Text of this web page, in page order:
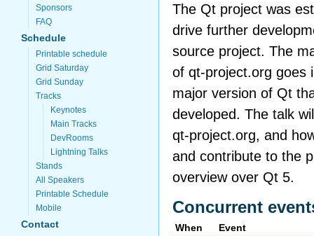
Sponsors
FAQ
Schedule
Printable schedule
Grid Saturday
Grid Sunday
Tracks
Keynotes
Main Tracks
DevRooms
Lightning Talks
Stands
All Speakers
Printable Schedule
Mobile
Contact
The Qt project was
drive further
source project. The
of qt-project.org goes
major version of Qt
developed. The talk
qt-project.org, and
and contribute to the
overview over Qt 5.
Concurrent
When Event